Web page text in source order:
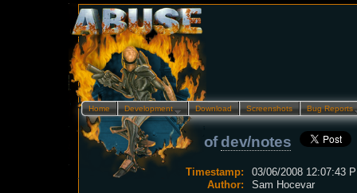
Home Development… Download Screenshots Bug
ofdev/notes
Timestamp:
03/06/2008 12:07:43
Author:
Sam Hocevar